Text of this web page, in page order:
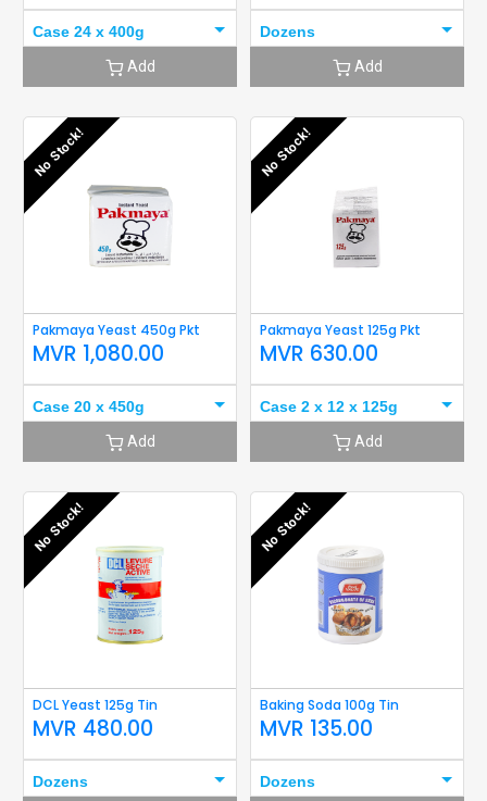
Case 24 x 400g
Add
Dozens
Add
No Stock!
Pakmaya Yeast 450g Pkt
MVR 1,080.00
Case 20 x 450g
Add
No Stock!
Pakmaya Yeast 125g Pkt
MVR 630.00
Case 2 x 12 x 125g
Add
No Stock!
DCL Yeast 125g Tin
MVR 480.00
Dozens
No Stock!
Baking Soda 100g Tin
MVR 135.00
Dozens